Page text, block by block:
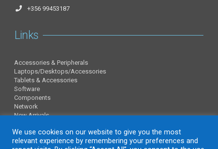
+356 99453187
Links
Accessories & Peripherals
Laptops/Desktops/Accessories
Tablets & Accessories
Software
Components
Network
New Arrivals
Information
We use cookies on our website to give you the most
relevant experience by remembering your preferences and